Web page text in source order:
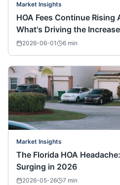
Market Insights
HOA Fees Continue Rising
What's Driving the
2026-06-01 6 min
Market Insights
The Florida HOA
Surging in 2026
2026-05-26 7 min